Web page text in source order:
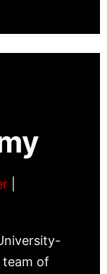
of